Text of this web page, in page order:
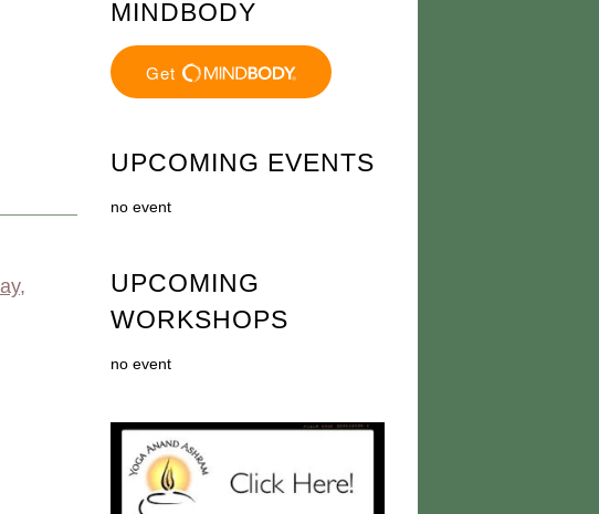
MINDBODY
UPCOMING EVENTS
no event
UPCOMING
WORKSHOPS
no event